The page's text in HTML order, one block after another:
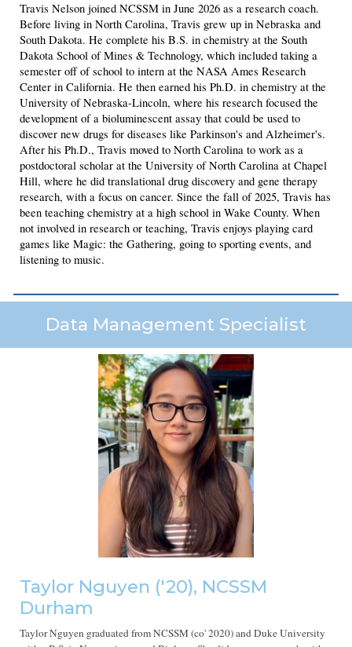
Travis Nelson joined NCSSM in June 2026 as a research coach.
Before living in North Carolina, Travis grew up in Nebraska and
South Dakota. He complete his B.S. in chemistry at the South
Dakota School of Mines & Technology, which included taking a
semester off of school to intern at the NASA Ames Research
Center in California. He then earned his Ph.D. in chemistry at the
University of Nebraska-Lincoln, where his research focused the
development of a bioluminescent assay that could be used to
discover new drugs for diseases like Parkinson's and Alzheimer's.
After his Ph.D., Travis moved to North Carolina to work as a
postdoctoral scholar at the University of North Carolina at Chapel
Hill, where he did translational drug discovery and gene therapy
research, with a focus on cancer. Since the fall of 2025, Travis has
been teaching chemistry at a high school in Wake County. When
not involved in research or teaching, Travis enjoys playing card
games like Magic: the Gathering, going to sporting events, and
listening to music.
Data Management Specialist
Taylor Nguyen ('20), NCSSM
Durham
Taylor Nguyen graduated from NCSSM (co' 2020)and Duke University